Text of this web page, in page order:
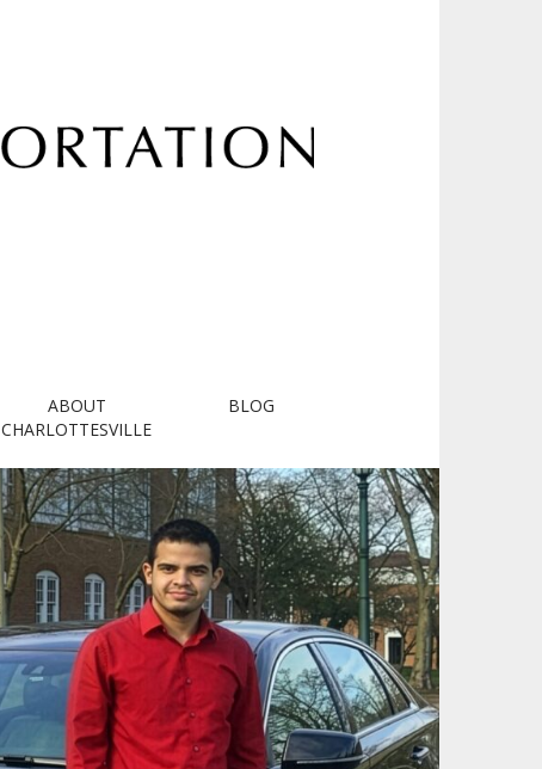
ABOUT
CHARLOTTESVILLE
BLOG